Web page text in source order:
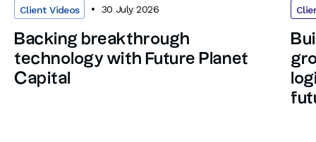
Client Videos 30 July 2026
Backing breakthrough
technology with Future Planet
Capital